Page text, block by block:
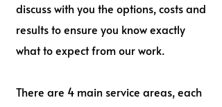
discuss with you the options, costs and
results to ensure you know exactly
what to expect from our work.
There are 4 main service areas, each